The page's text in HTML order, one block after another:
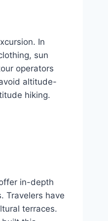
In
sun
operators
altitude-
hiking.
in-depth
Travelers have
terraces.